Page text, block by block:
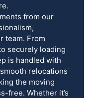
from our
team. From
securely loading
is handled with
relocations
the moving
free. Whether it’s